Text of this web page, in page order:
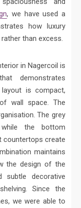
, we have used a
how luxury
than excess.
in Nagercoil is
demonstrates
is compact,
wall space. The
The grey
the bottom
countertops create
maintains
the design of the
decorative
Since the
we were able to